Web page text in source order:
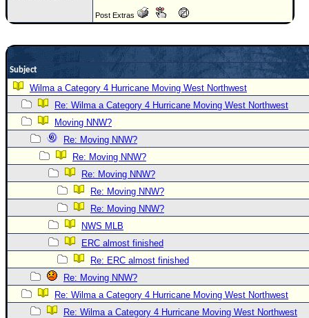
None
HypeScale:
0.25
10
COMMUNICATION
Forum
Newest
Donations & Thanks
STORM DATA
Maps & Coordinates
Image Recordings
Forecast Models
Recon Info
More Recon
Post Extras
Subject
Wilma a Category 4 Hurricane Moving West Northwest
Re: Wilma a Category 4 Hurricane Moving West Northwest
Moving NNW?
Re: Moving NNW?
Re: Moving NNW?
Re: Moving NNW?
Re: Moving NNW?
Re: Moving NNW?
NWS MLB
ERC almost finished
Re: ERC almost finished
Re: Moving NNW?
Re: Wilma a Category 4 Hurricane Moving West Northwest
Re: Wilma a Category 4 Hurricane Moving West Northwest